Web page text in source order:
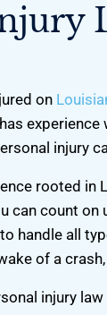
on
experience
injury
rooted in
can count
handle all
of a
injury